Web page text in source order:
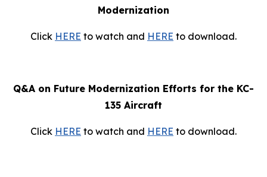
Modernization
Click HERE to watch and HERE to download.
Q&A on Future Modernization Efforts for the KC-
135 Aircraft
Click HERE to watch and HERE to download.